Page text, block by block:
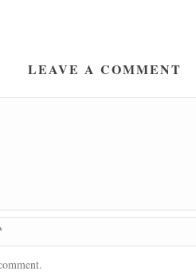
LEAVE A COMMENT